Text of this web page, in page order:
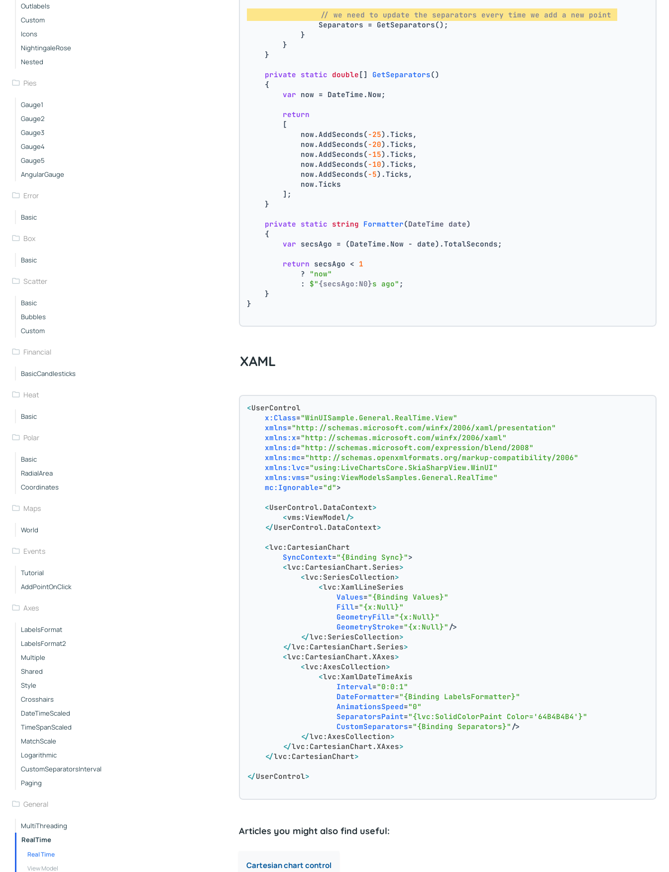
Outlabels
Custom
Icons
NightingaleRose
Nested
Pies
Gauge1
Gauge2
Gauge3
Gauge4
Gauge5
AngularGauge
Error
Basic
Box
Basic
Scatter
Basic
Bubbles
Custom
Financial
BasicCandlesticks
Heat
Basic
Polar
Basic
RadialArea
Coordinates
Maps
World
Events
Tutorial
AddPointOnClick
Axes
LabelsFormat
LabelsFormat2
Multiple
Shared
Style
Crosshairs
DateTimeScaled
TimeSpanScaled
MatchScale
Logarithmic
CustomSeparatorsInterval
Paging
General
MultiThreading
RealTime
Real Time
View Model
// we need to update the separators every time we add a new point
                Separators = GetSeparators();
            }
        }
    }
private static double[] GetSeparators()
    {
var now = DateTime.Now;
return
        [
            now.AddSeconds(
-25).Ticks,
            now.AddSeconds(
-20).Ticks,
            now.AddSeconds(
-15).Ticks,
            now.AddSeconds(
-10).Ticks,
            now.AddSeconds(
-5).Ticks,
            now.Ticks
        ];
    }
private static string Formatter(DateTime date)
    {
var secsAgo = (DateTime.Now - date).TotalSeconds;
return secsAgo < 1
            ?
"now"
            :
$"{secsAgo:N0}s ago" ;
    }
}
XAML
<UserControl
x:Class="WinUISample.General.RealTime.View"
xmlns="http://schemas.microsoft.com/winfx/2006/xaml/presentation"
xmlns:x="http://schemas.microsoft.com/winfx/2006/xaml"
xmlns:d="http://schemas.microsoft.com/expression/blend/2008"
xmlns:mc="http://schemas.openxmlformats.org/markup-compatibility/2006"
xmlns:lvc="using:LiveChartsCore.SkiaSharpView.WinUI"
xmlns:vms="using:ViewModelsSamples.General.RealTime"
mc:Ignorable="d">
<UserControl.DataContext>
<vms:ViewModel/>
</UserControl.DataContext>
<lvc:CartesianChart
SyncContext="{Binding Sync}">
<lvc:CartesianChart.Series>
<lvc:SeriesCollection>
<lvc:XamlLineSeries
Values="{Binding Values}"
Fill="{x:Null}"
GeometryFill="{x:Null}"
GeometryStroke="{x:Null}" />
</lvc:SeriesCollection>
</lvc:CartesianChart.Series>
<lvc:CartesianChart.XAxes>
<lvc:AxesCollection>
<lvc:XamlDateTimeAxis
Interval="0:0:1"
DateFormatter="{Binding LabelsFormatter}"
AnimationsSpeed="0"
SeparatorsPaint="{lvc:SolidColorPaint Color='64B4B4B4'}"
CustomSeparators="{Binding Separators}" />
</lvc:AxesCollection>
</lvc:CartesianChart.XAxes>
</lvc:CartesianChart>
</UserControl>
Articles you might also find useful:
Cartesian chart control